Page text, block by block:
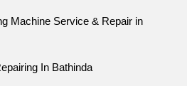
Machine Service & Repair in
In Bathinda